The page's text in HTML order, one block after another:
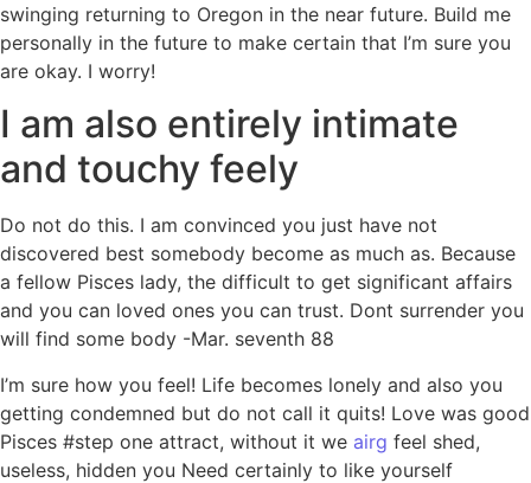
swinging returning to Oregon in the near future. Build me
personally in the future to make certain that I’m sure you
are okay. I worry!
I am also entirely intimate
and touchy feely
Do not do this. I am convinced you just have not
discovered best somebody become as much as. Because
a fellow Pisces lady, the difficult to get significant affairs
and you can loved ones you can trust. Dont surrender you
will find some body -Mar. seventh 88
I’m sure how you feel! Life becomes lonely and also you
getting condemned but do not call it quits! Love was good
Pisces #step one attract, without it we airg feel shed,
useless, hidden you Need certainly to like yourself